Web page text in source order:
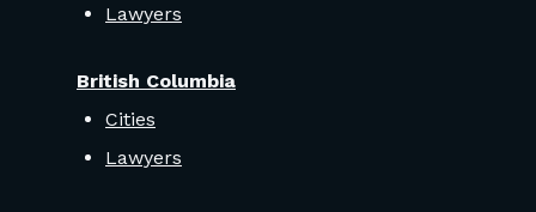
Lawyers
British Columbia
Cities
Lawyers